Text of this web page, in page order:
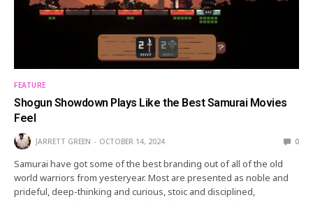
FEATURE
Shogun Showdown Plays Like the Best Samurai Movies
Feel
JARRETT GREEN OCTOBER 14, 2024 0
Samurai have got some of the best branding out of all of the old
world warriors from yesteryear. Most are presented as noble and
prideful, deep-thinking and curious, stoic and disciplined,